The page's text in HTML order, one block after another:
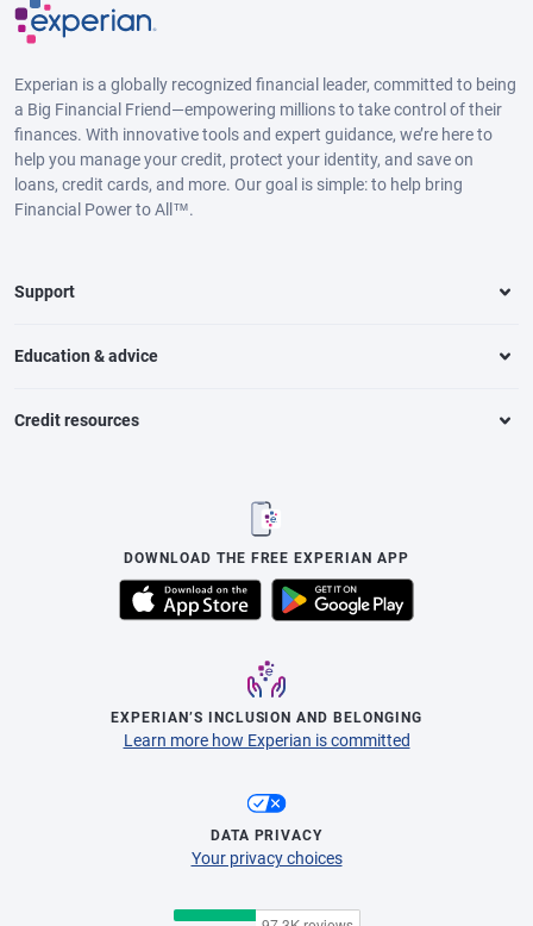
Experian is a globally recognized financial leader, committed to being
a Big Financial Friend—empowering millions to take control of their
finances. With innovative tools and expert guidance, we’re here to
help you manage your credit, protect your identity, and save on
loans, credit cards, and more. Our goal is simple: to help bring
Financial Power to All™.
Support
Education & advice
Credit resources
DOWNLOAD THE FREE EXPERIAN APP
EXPERIAN’S INCLUSION AND BELONGING
Learn more how Experian is committed
DATA PRIVACY
Your privacy choices